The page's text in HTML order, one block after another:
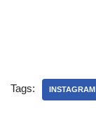
Tags: INSTAGRAM